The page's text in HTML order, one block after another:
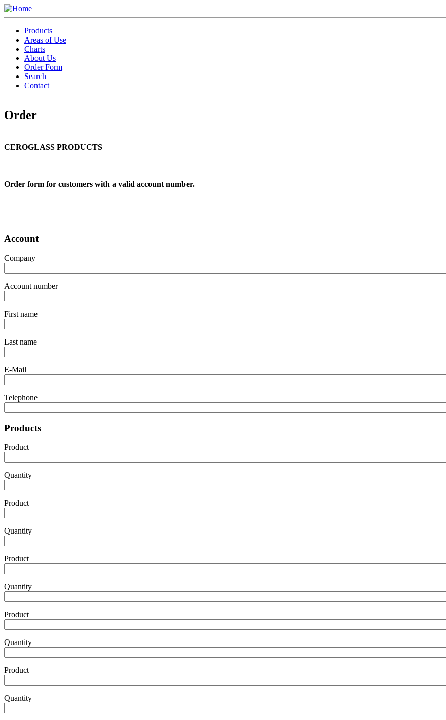
Skip
to
content
Toggle
Products
Areas of Use
Charts
About Us
Order Form
Search
Contact
Order
CEROGLASS PRODUCTS
Order form for customers with a valid account number.
Account
Company
Account number
First name
Last name
E-Mail
Telephone
Products
Product
Product
Quantity
Product2
Product
Quantity
Product3
Product
Quantity
Product4
Product
Quantity
Product5
Product
Quantity